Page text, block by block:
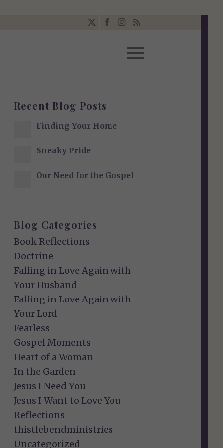
Recent Blog Posts
Finding Your Home
Sneaky Pride
Our Need for the Gospel
Blog Categories
Book Reflections
Doctrine
Falling in Love Again with
Your Husband
Falling in Love Again with
Your Lord
Fearless
Gospel Moments
Heart of a Woman
In the Garden
Jesus I Need You
Jesus I Want to Love You
Reflections
thistlebendministries
Uncategorized